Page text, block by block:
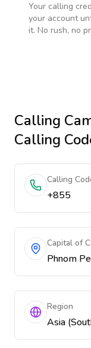
Your calling
your account
it. No rush, no
Calling
Calling
Calling
+855
Capital of
Phnom
Region
Asia